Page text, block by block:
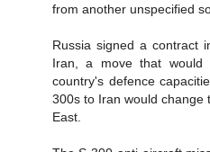
from another unspecified
Russia signed a contract
Iran, a move that would
country's defence
300s to Iran would change
East.